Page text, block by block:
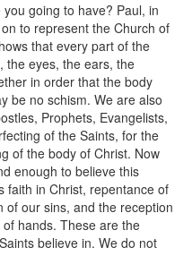
going to have? Paul, in
to represent the Church of
that every part of the
the eyes, the ears, the
in order that the body
be no schism. We are also
Prophets, Evangelists,
of the Saints, for the
of the body of Christ. Now
enough to believe this
faith in Christ, repentance of
of our sins, and the reception
hands. These are the
believe in. We do not